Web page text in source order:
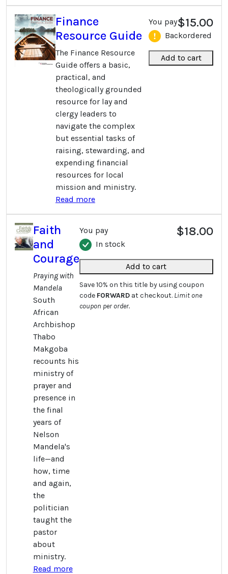
Finance
Resource Guide
The Finance Resource
Guide offers a basic,
practical, and
theologically grounded
resource for lay and
clergy leaders to
navigate the complex
but essential tasks of
raising, stewarding, and
expending financial
resources for local
mission and ministry.
Read more
You pay$15.00
Backordered
Add to cart
Faith
and
Courage
Praying with
Mandela
South
African
Archbishop
Thabo
Makgoba
recounts his
ministry of
prayer and
presence in
the final
years of
Nelson
Mandela's
life—and
how, time
and again,
the
politician
taught the
pastor
about
ministry.
Read more
You pay $18.00
In stock
Add to cart
Save 10% on this title by using coupon
code FORWARDat checkout. Limit one
coupon per order.